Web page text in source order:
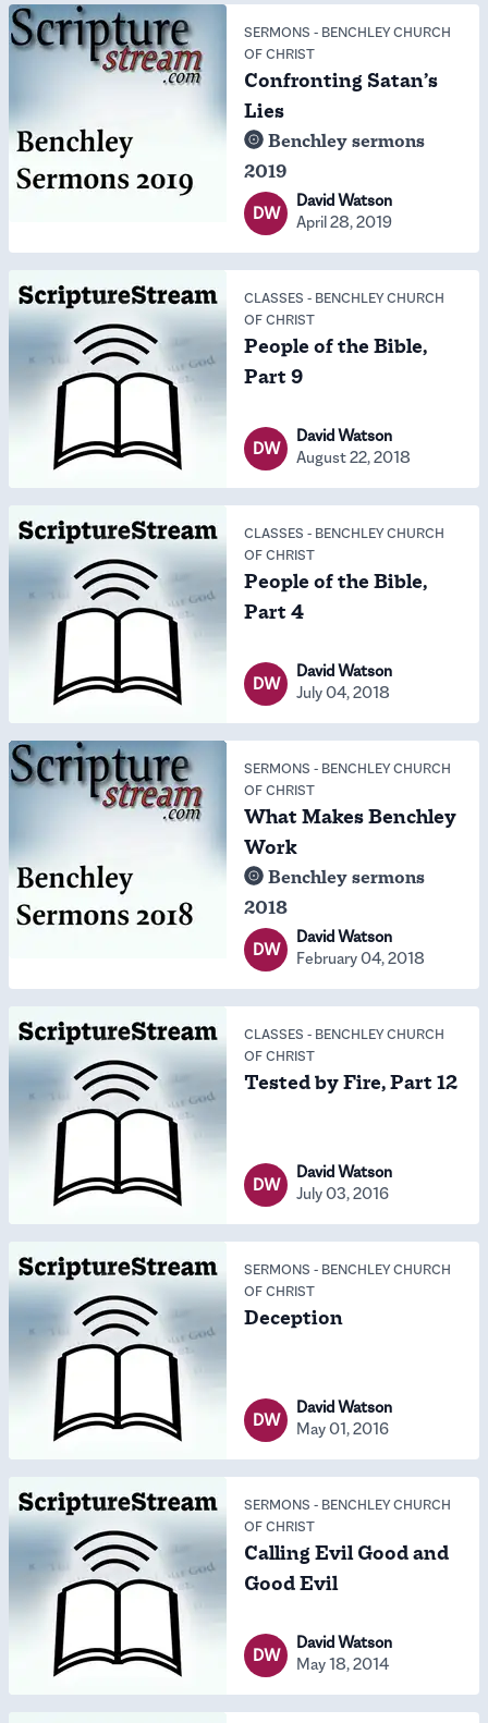
SERMONS - BENCHLEY CHURCH
OF CHRIST
Confronting Satan’s
Lies
Benchley sermons
2019
DW
David Watson
April 28, 2019
CLASSES - BENCHLEY CHURCH
OF CHRIST
People of the Bible,
Part 9
DW
David Watson
August 22, 2018
CLASSES - BENCHLEY CHURCH
OF CHRIST
People of the Bible,
Part 4
DW
David Watson
July 04, 2018
SERMONS - BENCHLEY CHURCH
OF CHRIST
What Makes Benchley
Work
Benchley sermons
2018
DW
David Watson
February 04, 2018
CLASSES - BENCHLEY CHURCH
OF CHRIST
Tested by Fire, Part 12
DW
David Watson
July 03, 2016
SERMONS - BENCHLEY CHURCH
OF CHRIST
Deception
DW
David Watson
May 01, 2016
SERMONS - BENCHLEY CHURCH
OF CHRIST
Calling Evil Good and
Good Evil
DW
David Watson
May 18, 2014